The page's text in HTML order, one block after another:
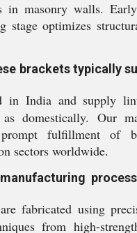
in masonry walls.
stage optimizes
brackets typically
in India and supply
domestically. Our
fulfillment of
sectors worldwide.
fabricated using
from high-